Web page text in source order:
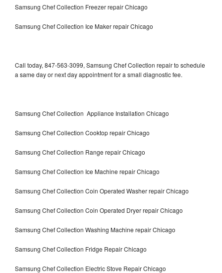
Samsung Chef Collection Freezer repair Chicago
Samsung Chef Collection Ice Maker repair Chicago
Call today, 847-563-3099, Samsung Chef Collection repair to schedule
a same day or next day appointment for a small diagnostic fee.
Samsung Chef Collection Appliance Installation Chicago
Samsung Chef Collection Cooktop repair Chicago
Samsung Chef Collection Range repair Chicago
Samsung Chef Collection Ice Machine repair Chicago
Samsung Chef Collection Coin Operated Washer repair Chicago
Samsung Chef Collection Coin Operated Dryer repair Chicago
Samsung Chef Collection Washing Machine repair Chicago
Samsung Chef Collection Fridge Repair Chicago
Samsung Chef Collection Electric Stove Repair Chicago